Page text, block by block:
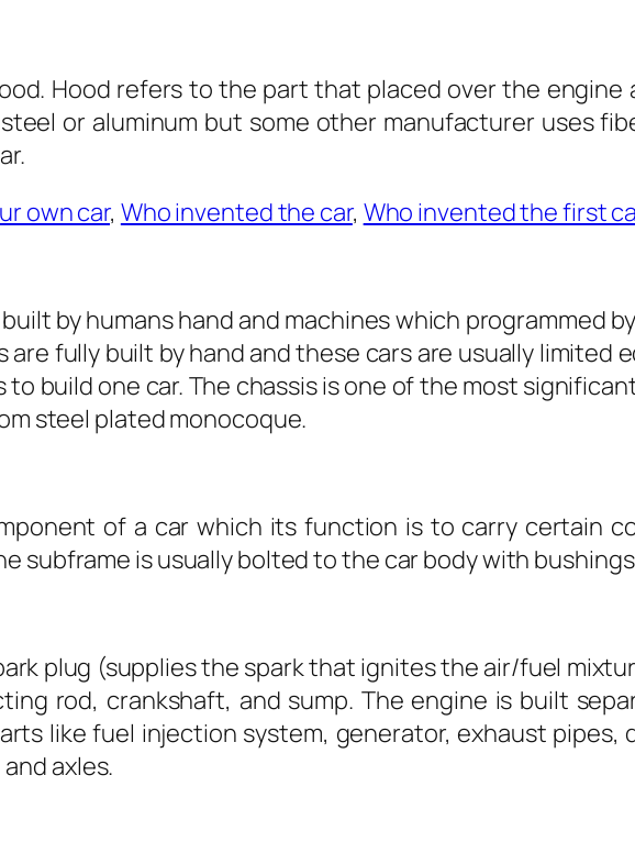
Hood refers to the part that placed over the engine
or aluminum but some other manufacturer uses
own car, Who invented the car, Who invented the first
by humans hand and machines which programmed
are fully built by hand and these cars are usually limited
build one car. The chassis is one of the most
steel plated monocoque.
of a car which its function is to carry certain
subframe is usually bolted to the car body with
plug (supplies the spark that ignites the air/fuel
rod, crankshaft, and sump. The engine is built
like fuel injection system, generator, exhaust pipes,
and axles.